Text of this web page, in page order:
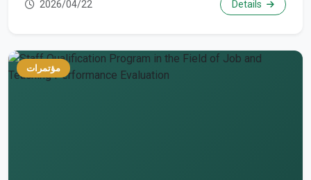
2026/04/22 Details
مؤتمرات